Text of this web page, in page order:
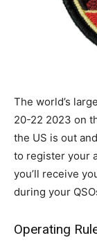
The world’s
20-22 2023 on
the US is out
to register your
you’ll receive
during your
Operating